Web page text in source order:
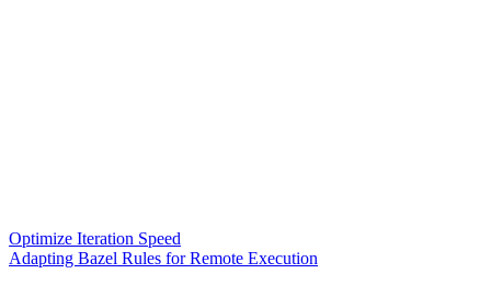
Optimize Iteration Speed
Adapting Bazel Rules for Remote Execution